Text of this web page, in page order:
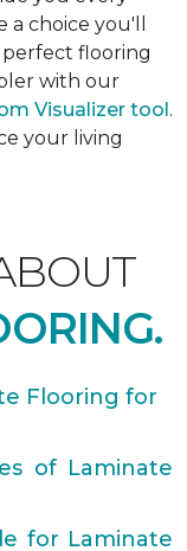
choice you'll
perfect flooring
with our
Visualizer tool.
your living
Flooring for
of Laminate
for Laminate